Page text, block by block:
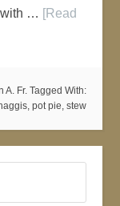
with … [Read
A. Fr. Tagged With:
haggis, pot pie, stew